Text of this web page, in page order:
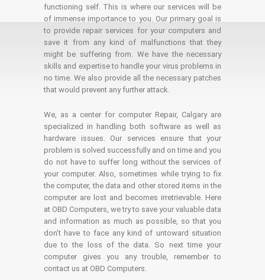
functioning self. This is where our services will be
of immense importance to you. Our primary goal is
to provide repair services for your computers and
save it from any kind of malfunctions that they
might be suffering from. We have the necessary
skills and expertise to handle your virus problems in
no time. We also provide all the necessary patches
that would prevent any further attack.
We, as a center for computer Repair, Calgary are
specialized in handling both software as well as
hardware issues. Our services ensure that your
problem is solved successfully and on time and you
do not have to suffer long without the services of
your computer. Also, sometimes while trying to fix
the computer, the data and other stored items in the
computer are lost and becomes irretrievable. Here
at OBD Computers, we try to save your valuable data
and information as much as possible, so that you
don’t have to face any kind of untoward situation
due to the loss of the data. So next time your
computer gives you any trouble, remember to
contact us at OBD Computers.